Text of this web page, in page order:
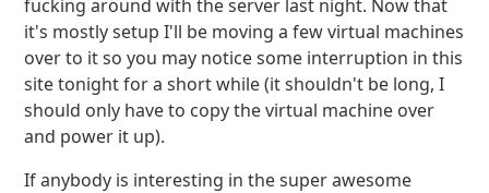
fucking around with the server last night. Now that
it's mostly setup I'll be moving a few virtual machines
over to it so you may notice some interruption in this
site tonight for a short while (it shouldn't be long, I
should only have to copy the virtual machine over
and power it up).
If anybody is interesting in the super awesome